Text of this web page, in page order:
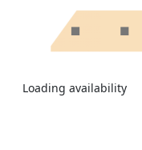
Loading availability